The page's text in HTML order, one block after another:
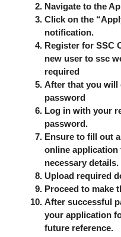
Navigate to the
Click on the
notification.
Register for SSC
new user to ssc
required
After that you will
password
Log in with your
password.
Ensure to fill out
online application
necessary details.
Upload required
Proceed to make
After successful
your application
future reference.